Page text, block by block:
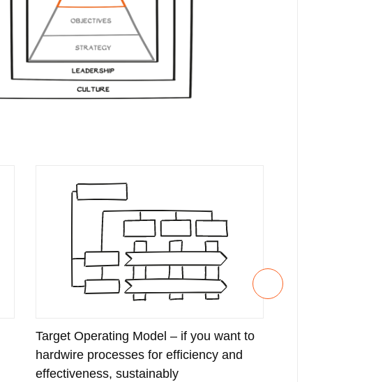
Target Operating Model – if you want to
hardwire processes for efficiency and
effectiveness, sustainably